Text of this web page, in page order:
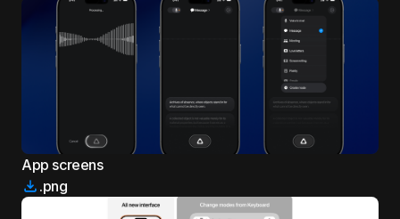
App screens
.png